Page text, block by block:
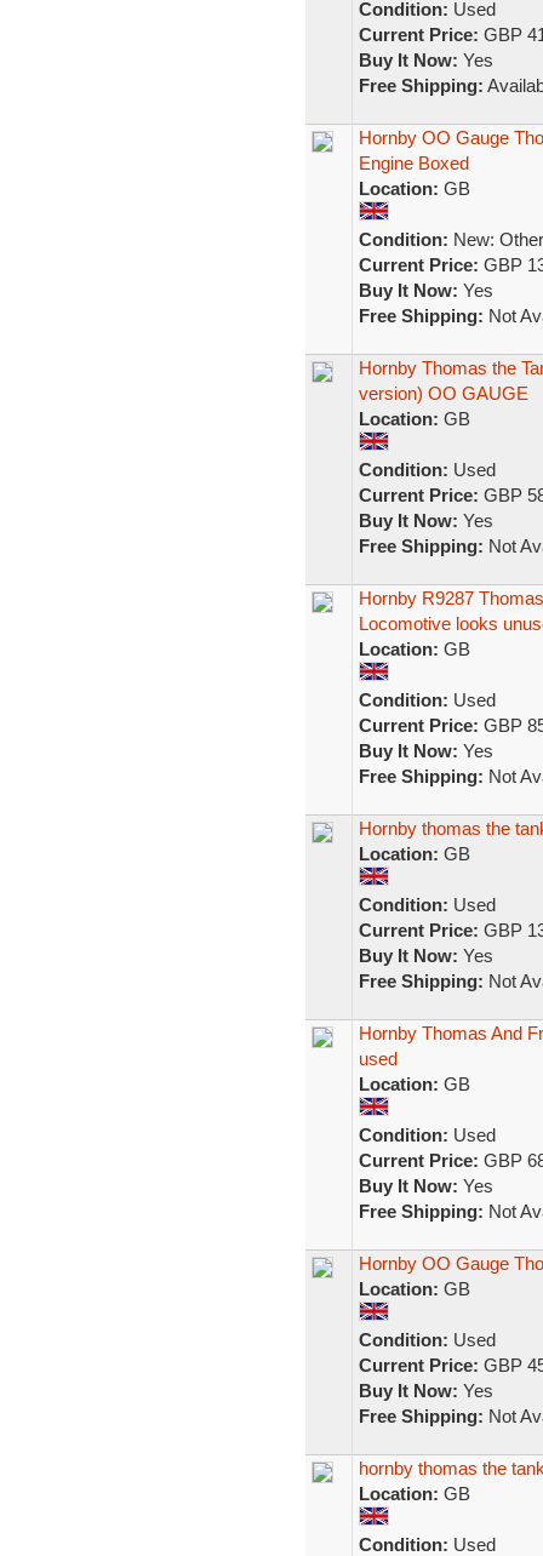
Condition: Used
Current Price: GBP
Buy It Now: Yes
Free Shipping:
Hornby OO Gauge
Engine Boxed
Location: GB
Condition: New:
Current Price: GBP
Buy It Now: Yes
Free Shipping: Not
Hornby Thomas the
version) OO GAUGE
Location: GB
Condition: Used
Current Price: GBP
Buy It Now: Yes
Free Shipping: Not
Hornby R9287
Locomotive looks
Location: GB
Condition: Used
Current Price: GBP
Buy It Now: Yes
Free Shipping: Not
Hornby thomas the
Location: GB
Condition: Used
Current Price: GBP
Buy It Now: Yes
Free Shipping: Not
Hornby Thomas And
used
Location: GB
Condition: Used
Current Price: GBP
Buy It Now: Yes
Free Shipping: Not
Hornby OO Gauge
Location: GB
Condition: Used
Current Price: GBP
Buy It Now: Yes
Free Shipping: Not
hornby thomas the
Location: GB
Condition: Used